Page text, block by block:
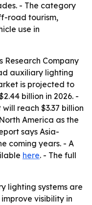
- The category
road tourism,
use in
Research Company
auxiliary lighting
is projected to
billion in 2026. -
reach $3.37 billion
America as the
says Asia-
coming years. - A
here. - The full
lighting systems are
visibility in